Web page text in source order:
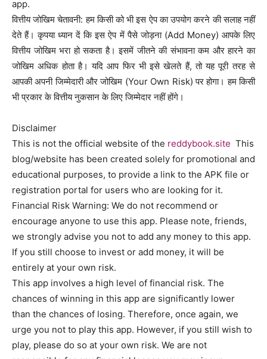
app.
वित्तीय जोखिम चेतावनी: हम किसी को भी इस ऐप का उपयोग करने की सलाह नहीं
देते हैं। कृपया ध्यान दें कि इस ऐप में पैसे जोड़ना (Add Money) आपके लिए
वित्तीय जोखिम भरा हो सकता है। इसमें जीतने की संभावना कम और हारने का
जोखिम अधिक होता है। यदि आप फिर भी इसे खेलते हैं, तो यह पूरी तरह से
आपकी अपनी जिम्मेदारी और जोखिम (Your Own Risk) पर होगा। हम किसी
भी प्रकार के वित्तीय नुकसान के लिए जिम्मेदार नहीं होंगे।
Disclaimer
This is not the official website of the reddybook.site This
blog/website has been created solely for promotional and
educational purposes, to provide a link to the APK file or
registration portal for users who are looking for it.
Financial Risk Warning: We do not recommend or
encourage anyone to use this app. Please note, friends,
we strongly advise you not to add any money to this app.
If you still choose to invest or add money, it will be
entirely at your own risk.
This app involves a high level of financial risk. The
chances of winning in this app are significantly lower
than the chances of losing. Therefore, once again, we
urge you not to play this app. However, if you still wish to
play, please do so at your own risk. We are not